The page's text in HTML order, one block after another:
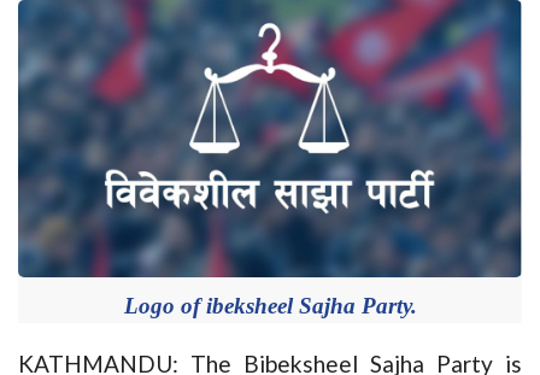
Logo of ibeksheel Sajha Party.
KATHMANDU: The Bibeksheel Sajha Party is